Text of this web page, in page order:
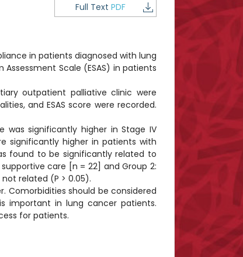
Full Text PDF
in patients diagnosed with lung
Scale (ESAS) in patients
outpatient palliative clinic were
and ESAS score were recorded.
was significantly higher in Stage IV
significantly higher in patients with
found to be significantly related to
care [n = 22] and Group 2:
related (P > 0.05).
Comorbidities should be considered
important in lung cancer patients.
for patients.